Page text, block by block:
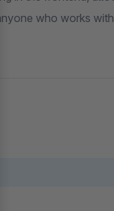
who works